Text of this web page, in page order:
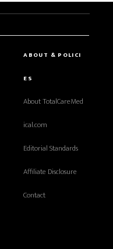
ABOUT & POLICI
ES
About TotalCareMed
ical.com
Editorial Standards
Affiliate Disclosure
Contact